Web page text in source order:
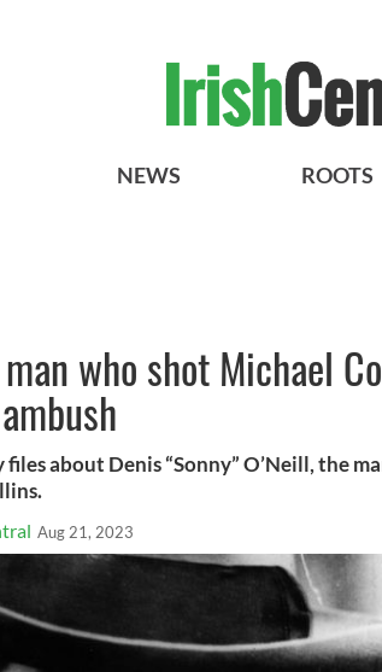
NEWS ROOTS
who shot Michael
about Denis “Sonny” O’Neill, the
Aug 21, 2023